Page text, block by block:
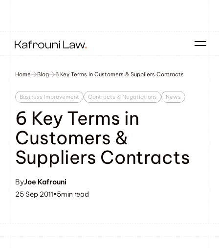
Home Blog 6 Key Terms in Customers & Suppliers Contracts
Business Improvement Contracts & Negotiations News
6 Key Terms in
Customers &
Suppliers Contracts
ByJoe Kafrouni
25 Sep 2011•5min read